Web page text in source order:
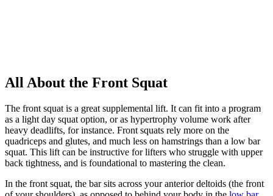
All About the Front Squat
The front squat is a great supplemental lift. It can fit into a program
as a light day squat option, or as hypertrophy volume work after
heavy deadlifts, for instance. Front squats rely more on the
quadriceps and glutes, and much less on hamstrings than a low bar
squat. This lift can be instructive for lifters who struggle with upper
back tightness, and is foundational to mastering the clean.
In the front squat, the bar sits across your anterior deltoids (the front